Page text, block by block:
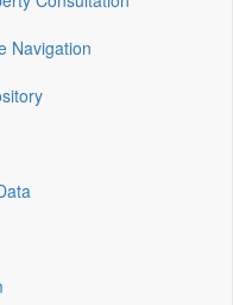
Navigation